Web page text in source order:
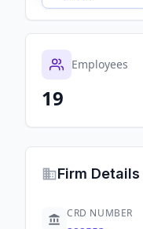
Employees
19
Firm Details
CRD NUMBER